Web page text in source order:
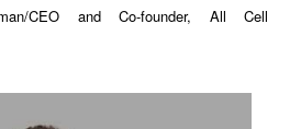
CEO and Co-founder, All Cell